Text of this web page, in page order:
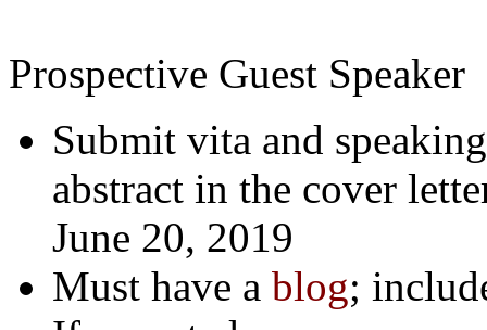
Prospective Guest Speaker
Submit vita and
abstract in the cover
June 20, 2019
Must have a blog;